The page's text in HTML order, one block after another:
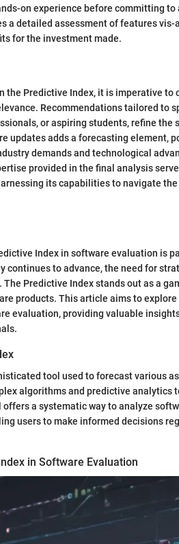
on experience before committing
a detailed assessment of features
for the investment made.
the Predictive Index, it is imperative
Recommendations tailored to
or aspiring students, refine the
updates adds a forecasting element,
demands and technological
provided in the final analysis
its capabilities to navigate
Index in software evaluation is
continues to advance, the need for
Predictive Index stands out as a
products. This article aims to
evaluation, providing valuable
tool used to forecast various
algorithms and predictive analytics
a systematic way to analyze
users to make informed decisions
in Software Evaluation